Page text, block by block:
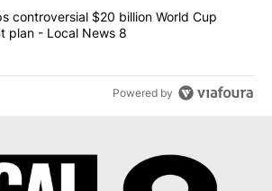
"FIFA scraps controversial $20 billion
controversial $20 billion World Cup
plan - Local News 8
Powered by